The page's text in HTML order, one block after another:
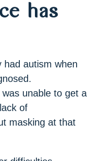
has
had autism when
unable to get a
of
masking at that